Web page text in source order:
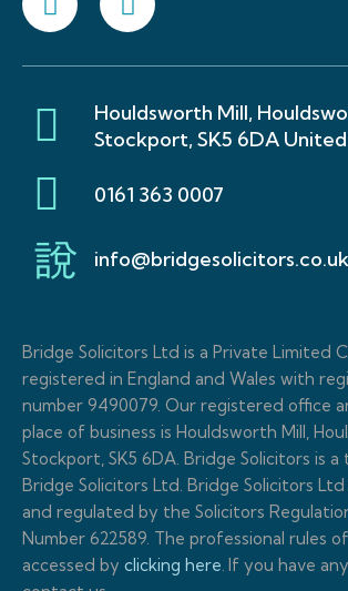
Houldsworth Mill,
Stockport, SK5 6DA
0161 363 0007
info@bridgesolicitors.co.uk
Bridge Solicitors Ltd is a Private Limited
registered in England and Wales with
number 9490079. Our registered office
place of business is Houldsworth Mill,
Stockport, SK5 6DA. Bridge Solicitors is
Bridge Solicitors Ltd. Bridge Solicitors
and regulated by the Solicitors
Number 622589. The professional rules
accessed by clicking here. If you have